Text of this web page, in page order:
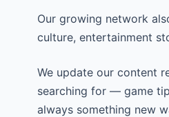
Our growing network
culture, entertainment
We update our content
searching for — game
always something new